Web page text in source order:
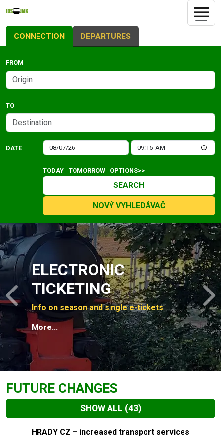
CONNECTION DEPARTURES
FROM
TO
DATE
TODAY TOMORROW OPTIONS>>
SEARCH
NOVÝ VYHLEDÁVAČ
Slide 1 of 4
ELECTRONIC
TICKETING
Info on season and single e-tickets
More...
Previous
FUTURE CHANGES
SHOW ALL (43)
Slide 1 of 43
HRADY CZ – increased transport services